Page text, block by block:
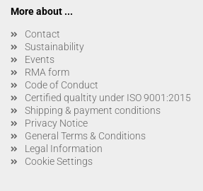
More about ...
Contact
Sustainability
Events
RMA form
Code of Conduct
Certified qualtity under ISO 9001:2015
Shipping & payment conditions
Privacy Notice
General Terms & Conditions
Legal Information
Cookie Settings